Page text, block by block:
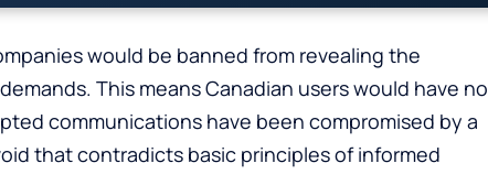
would be banned from revealing the
This means Canadian users would have no
communications have been compromised by a
that contradicts basic principles of informed